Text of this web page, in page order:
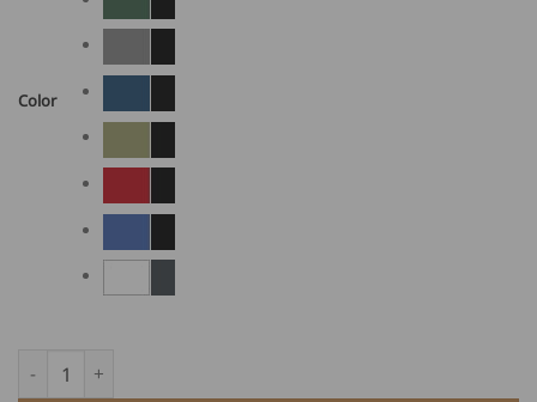
Color
FHB Two-Coloured Polo Shirt KONRAD quantity